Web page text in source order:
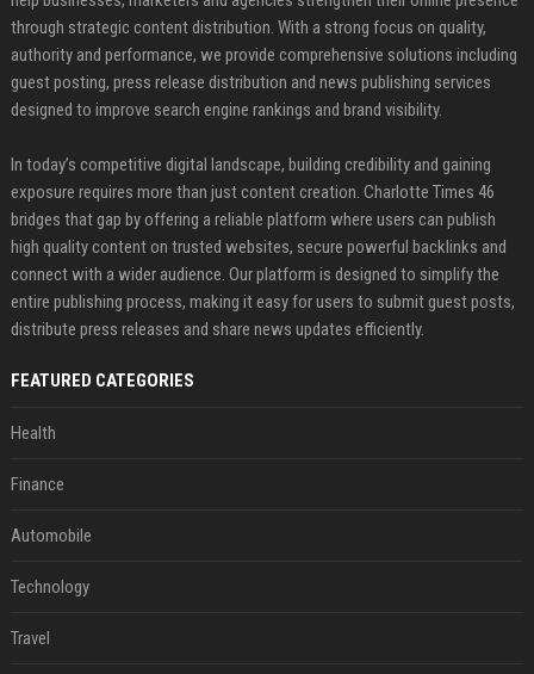
through strategic content distribution. With a strong focus on quality,
authority and performance, we provide comprehensive solutions including
guest posting, press release distribution and news publishing services
designed to improve search engine rankings and brand visibility.
In today’s competitive digital landscape, building credibility and gaining
exposure requires more than just content creation. Charlotte Times 46
bridges that gap by offering a reliable platform where users can publish
high quality content on trusted websites, secure powerful backlinks and
connect with a wider audience. Our platform is designed to simplify the
entire publishing process, making it easy for users to submit guest posts,
distribute press releases and share news updates efficiently.
FEATURED CATEGORIES
Health
Finance
Automobile
Technology
Travel